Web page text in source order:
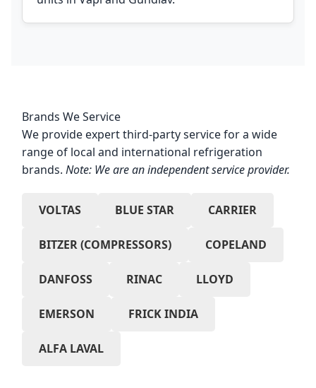
Brands We Service
We provide expert third-party service for a wide
range of local and international refrigeration
brands. Note: We are an independent service provider.
VOLTAS BLUE STAR CARRIER
BITZER (COMPRESSORS) COPELAND
DANFOSS RINAC LLOYD
EMERSON FRICK INDIA
ALFA LAVAL